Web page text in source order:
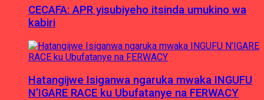
CECAFA: APR yisubiyeho itsinda umukino wa
kabiri
Hatangijwe Isiganwa ngaruka mwaka INGUFU
N’IGARE RACE ku Ubufatanye na FERWACY